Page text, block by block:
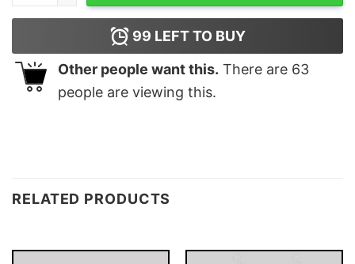
99 LEFT TO BUY
Other people want this. There are 63
people are viewing this.
RELATED PRODUCTS